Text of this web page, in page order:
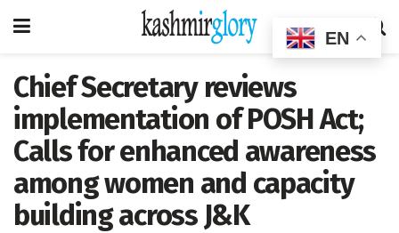
Chief Secretary reviews
implementation of POSH Act;
Calls for enhanced awareness
among women and capacity
building across J&K
EN